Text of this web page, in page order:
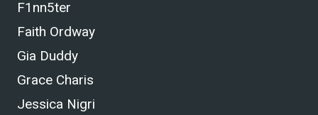
F1nn5ter
Faith Ordway
Gia Duddy
Grace Charis
Jessica Nigri